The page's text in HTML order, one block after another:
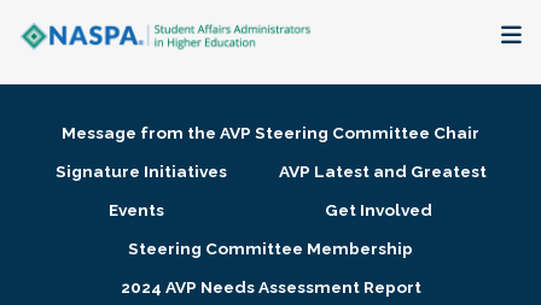
Membership + Communities
Research + Publications
Message from the AVP Steering Committee Chair
Signature Initiatives
AVP Latest and Greatest
Events
Get Involved
Steering Committee Membership
2024 AVP Needs Assessment Report